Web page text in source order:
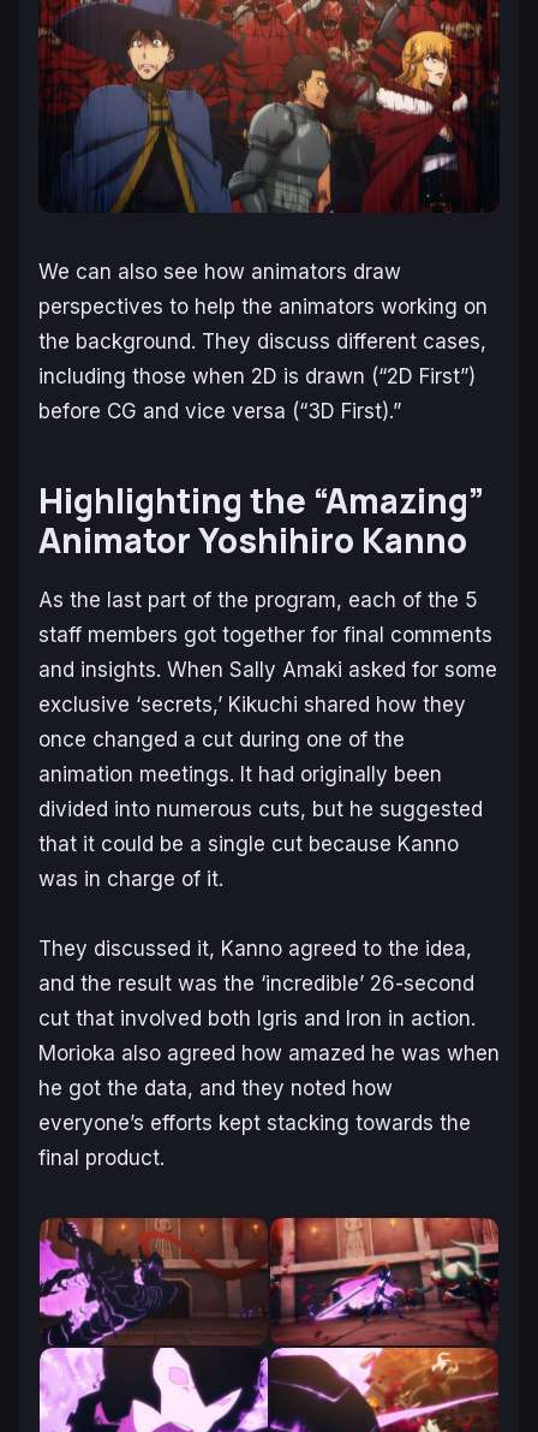
We can also see how animators draw
perspectives to help the animators working on
the background. They discuss different cases,
including those when 2D is drawn (“2D First”)
before CG and vice versa (“3D First).”
Highlighting the “Amazing”
Animator Yoshihiro Kanno
As the last part of the program, each of the 5
staff members got together for final comments
and insights. When Sally Amaki asked for some
exclusive ‘secrets,’ Kikuchi shared how they
once changed a cut during one of the
animation meetings. It had originally been
divided into numerous cuts, but he suggested
that it could be a single cut because Kanno
was in charge of it.
They discussed it, Kanno agreed to the idea,
and the result was the ‘incredible’ 26-second
cut that involved both Igris and Iron in action.
Morioka also agreed how amazed he was when
he got the data, and they noted how
everyone’s efforts kept stacking towards the
final product.